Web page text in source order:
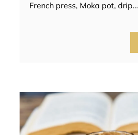
French press, Moka pot, drip…